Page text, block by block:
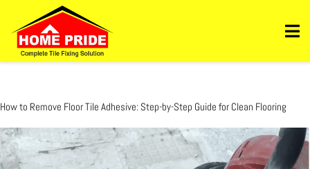
Https://homepride.in/wp-Admin/admin.php?
Page=wpcode&s=header&_wpnonce=dd3998b6a3&_wp_http_referer=%2Fwp-
Admin%2Fadmin.php%3Fpage%3Dwpcode&action=-1&location&action2=-1
How to Remove Floor Tile Adhesive: Step-by-Step Guide for Clean Flooring